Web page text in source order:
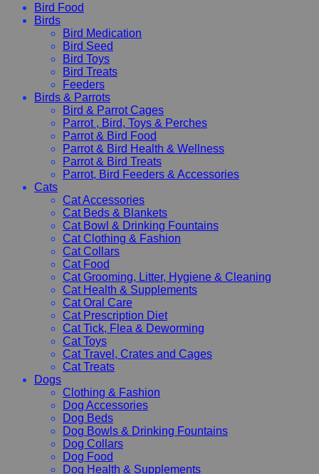
Bird Food
Birds
Bird Medication
Bird Seed
Bird Toys
Bird Treats
Feeders
Birds & Parrots
Bird & Parrot Cages
Parrot , Bird, Toys & Perches
Parrot & Bird Food
Parrot & Bird Health & Wellness
Parrot & Bird Treats
Parrot, Bird Feeders & Accessories
Cats
Cat Accessories
Cat Beds & Blankets
Cat Bowl & Drinking Fountains
Cat Clothing & Fashion
Cat Collars
Cat Food
Cat Grooming, Litter, Hygiene & Cleaning
Cat Health & Supplements
Cat Oral Care
Cat Prescription Diet
Cat Tick, Flea & Deworming
Cat Toys
Cat Travel, Crates and Cages
Cat Treats
Dogs
Clothing & Fashion
Dog Accessories
Dog Beds
Dog Bowls & Drinking Fountains
Dog Collars
Dog Food
Dog Health & Supplements